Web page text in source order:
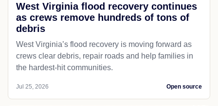
West Virginia flood recovery continues
as crews remove hundreds of tons of
debris
West Virginia’s flood recovery is moving forward as
crews clear debris, repair roads and help families in
the hardest-hit communities.
Jul 25, 2026 Open source